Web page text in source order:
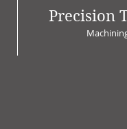
Precision